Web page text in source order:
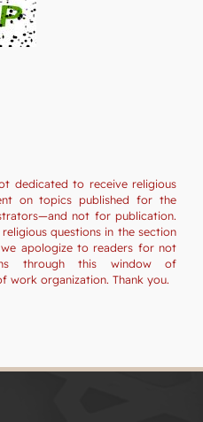
dedicated to receive religious
on topics published for the
not for publication.
questions in the section
apologize to readers for not
through this window of
work organization. Thank you.